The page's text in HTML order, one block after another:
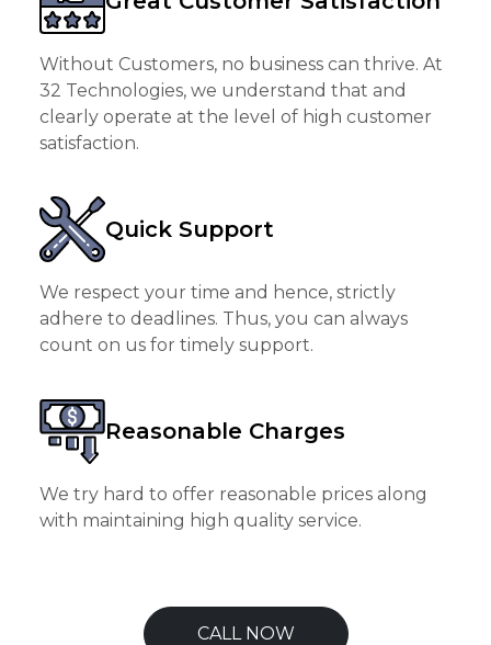
Without Customers, no business can thrive. At
32 Technologies, we understand that and
clearly operate at the level of high customer
satisfaction.
Quick Support
We respect your time and hence, strictly
adhere to deadlines. Thus, you can always
count on us for timely support.
Reasonable Charges
We try hard to offer reasonable prices along
with maintaining high quality service.
CALL NOW